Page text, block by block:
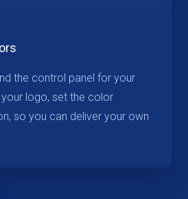
the control panel for your
logo, set the color
so you can deliver your own